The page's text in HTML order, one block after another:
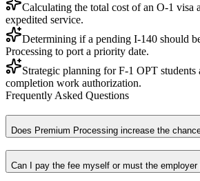
Calculating the total cost of an O-1 visa
expedited service.
Determining if a pending I-140 should
Processing to port a priority date.
Strategic planning for F-1 OPT
completion work authorization.
Frequently Asked Questions
Does Premium Processing increase the
Can I pay the fee myself or must the employer